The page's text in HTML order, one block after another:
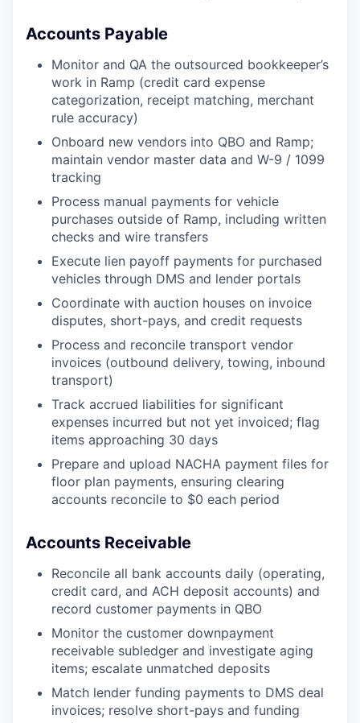
Accounts Payable
Monitor and QA the outsourced bookkeeper’s
work in Ramp (credit card expense
categorization, receipt matching, merchant
rule accuracy)
Onboard new vendors into QBO and Ramp;
maintain vendor master data and W-9 / 1099
tracking
Process manual payments for vehicle
purchases outside of Ramp, including written
checks and wire transfers
Execute lien payoff payments for purchased
vehicles through DMS and lender portals
Coordinate with auction houses on invoice
disputes, short-pays, and credit requests
Process and reconcile transport vendor
invoices (outbound delivery, towing, inbound
transport)
Track accrued liabilities for significant
expenses incurred but not yet invoiced; flag
items approaching 30 days
Prepare and upload NACHA payment files for
floor plan payments, ensuring clearing
accounts reconcile to $0 each period
Accounts Receivable
Reconcile all bank accounts daily (operating,
credit card, and ACH deposit accounts) and
record customer payments in QBO
Monitor the customer downpayment
receivable subledger and investigate aging
items; escalate unmatched deposits
Match lender funding payments to DMS deal
invoices; resolve short-pays and funding